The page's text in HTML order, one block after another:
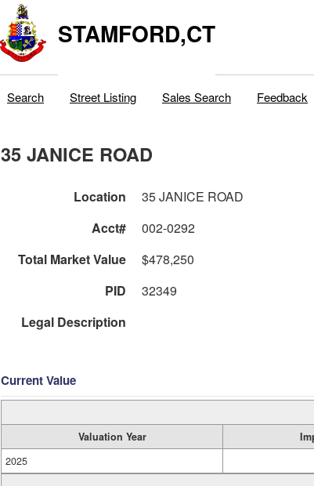
STAMFORD,CT
Search Street Listing Sales Search Feedback
35 JANICE ROAD
Location 35 JANICE ROAD
Acct#
002-0292
Total Market Value
$478,250
PID
32349
Legal Description
Current Value
Valuation Year
2025